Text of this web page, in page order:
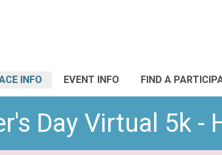
INFO EVENT INFO FIND A
Day Virtual 5k -